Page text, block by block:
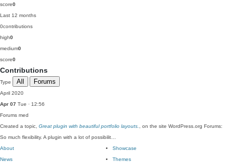
score0
Last 12 months
0contributions
high0
medium0
score0
Contributions
Type All Forums
April 2020
Apr 07 Tue · 12:56
Forums med
Created a topic, Great plugin with beautiful portfolio layouts.
, on the site WordPress.org Forums:
So much flexibility. A plugin with a lot of possibilit…
About
News
Showcase
Themes